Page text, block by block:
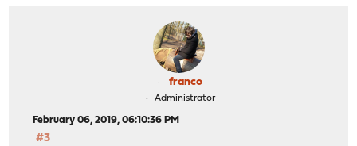
franco
Administrator
February 06, 2019, 06:10:36 PM
#3